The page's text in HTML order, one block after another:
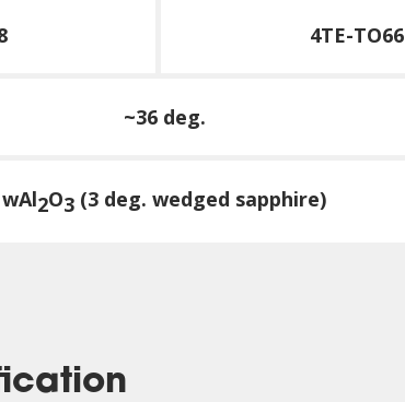
4TE-TO66
~36 deg.
wAl2O3 (3 deg. wedged sapphire)